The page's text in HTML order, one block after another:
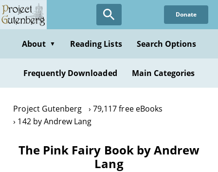
Skip
to
content
Donate
About ▼ Reading Lists Search Options
Frequently Downloaded Main Categories
Project Gutenberg
79,117 free eBooks
142 by Andrew Lang
The Pink Fairy Book by Andrew
Lang